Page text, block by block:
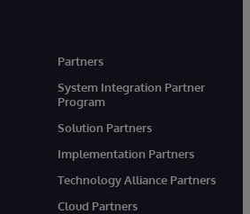
Partners
System Integration Partner
Program
Solution Partners
Implementation Partners
Technology Alliance Partners
Cloud Partners